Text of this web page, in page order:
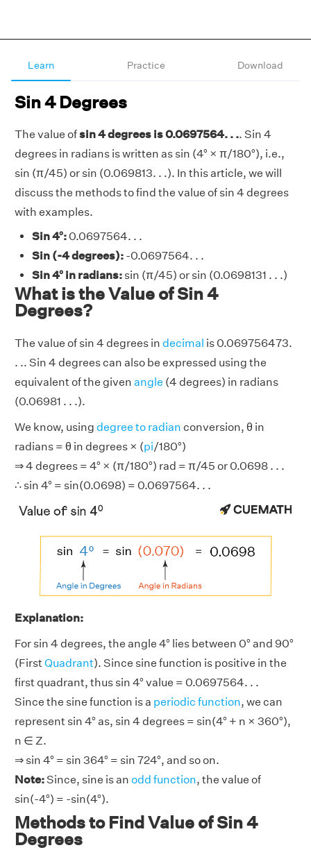
Learn Practice Download
Sin 4 Degrees
The value ofsin 4 degrees is 0.0697564. . .. Sin 4
degrees in radians is written as sin (4° × π/180°), i.e.,
sin (π/45) or sin (0.069813. . .). In this article, we will
discuss the methods to find the value of sin 4 degrees
with examples.
Sin 4°:0.0697564. . .
Sin (-4 degrees): -0.0697564. . .
Sin 4° in radians: sin (π/45) or sin (0.0698131 . . .)
What is the Value of Sin 4
Degrees?
The value of sin 4 degrees in decimal is 0.069756473.
. .. Sin 4 degrees can also be expressed using the
equivalent of the given angle (4 degrees) in radians
(0.06981 . . .).
We know, using degree to radian conversion, θ in
radians = θ in degrees × (pi/180°)
⇒ 4 degrees = 4° × (π/180°) rad = π/45 or 0.0698 . . .
∴ sin 4° = sin(0.0698) = 0.0697564. . .
Explanation:
For sin 4 degrees, the angle 4° lies between 0° and 90°
(FirstQuadrant). Since sine function is positive in the
first quadrant, thus sin 4° value = 0.0697564. . .
Since the sine function is a periodic function, we can
represent sin 4° as, sin 4 degrees = sin(4° + n × 360°),
n ∈ Z.
⇒ sin 4° = sin 364° = sin 724°, and so on.
Note:Since, sine is an odd function, the value of
sin(-4°) = -sin(4°).
Methods to Find Value of Sin 4
Degrees